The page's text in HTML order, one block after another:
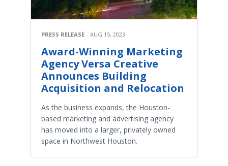
PRESS RELEASE AUG 15, 2023
Award-Winning Marketing
Agency Versa Creative
Announces Building
Acquisition and Relocation
As the business expands, the Houston-
based marketing and advertising agency
has moved into a larger, privately owned
space in Northwest Houston.